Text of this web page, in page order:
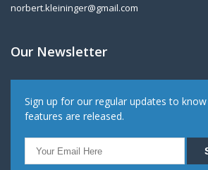
norbert.kleininger@gmail.com
Our Newsletter
Sign up for our regular updates to
features are released.